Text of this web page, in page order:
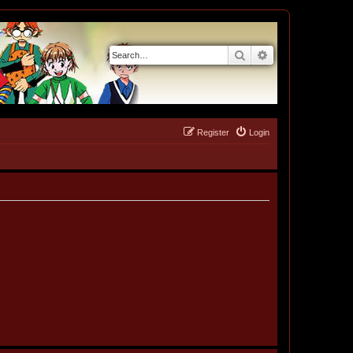
Search
Login
Register